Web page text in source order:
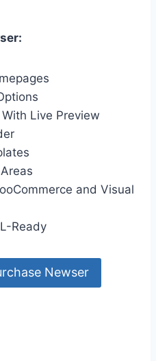
Live Preview
and Visual
Ready
Newser